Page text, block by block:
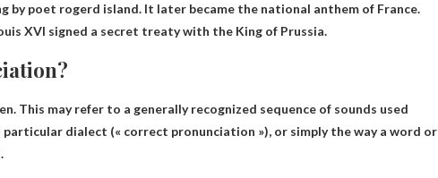
by poet rogerd island. It later became the national anthem of France.
XVI signed a secret treaty with the King of Prussia.
. This may refer to a generally recognized sequence of sounds used
particular dialect (« correct pronunciation »), or simply the way a word or